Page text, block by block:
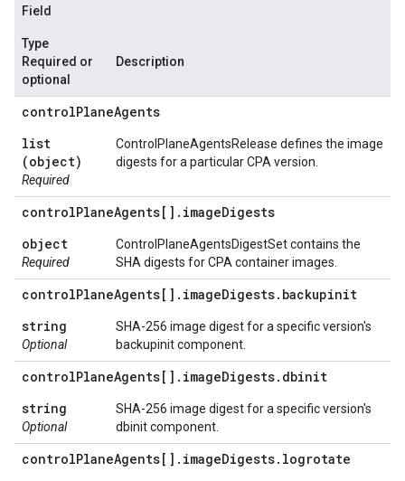
Field
Type
Required or
optional
Description
controlPlaneAgents
list
(object)
Required
ControlPlaneAgentsRelease defines the image
digests for a particular CPA version.
controlPlaneAgents[] . imageDigests
object
Required
ControlPlaneAgentsDigestSet contains the
SHA digests for CPA container images.
controlPlaneAgents[] . imageDigests. backupinit
string
Optional
SHA-256 image digest for a specific version's
backupinit component.
controlPlaneAgents[] . imageDigests. dbinit
string
Optional
SHA-256 image digest for a specific version's
dbinit component.
controlPlaneAgents[] . imageDigests. logrotate